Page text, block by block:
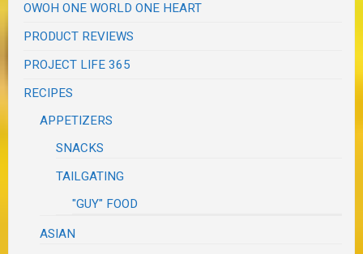
OWOH ONE WORLD ONE HEART
PRODUCT REVIEWS
PROJECT LIFE 365
RECIPES
APPETIZERS
SNACKS
TAILGATING
"GUY" FOOD
ASIAN